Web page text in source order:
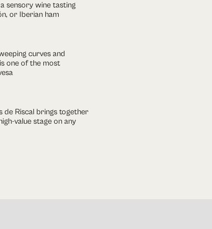
sensory wine tasting
or Iberian ham
curves and
one of the most
de Riscal brings together
value stage on any